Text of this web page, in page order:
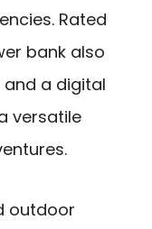
Rated
bank also
and a digital
versatile
outdoor